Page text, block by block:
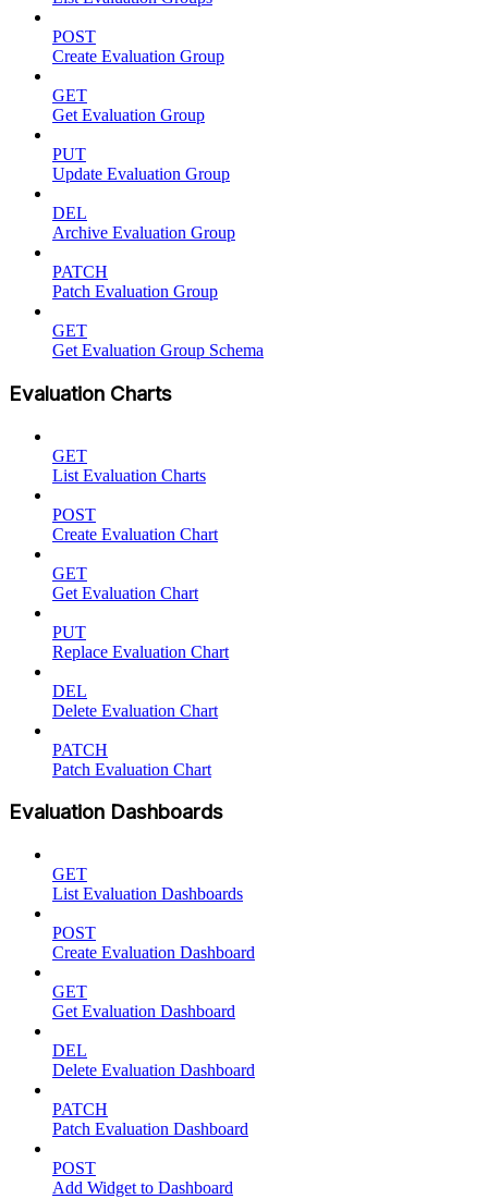
POST
Create Evaluation Group
GET
Get Evaluation Group
PUT
Update Evaluation Group
DEL
Archive Evaluation Group
PATCH
Patch Evaluation Group
GET
Get Evaluation Group Schema
Evaluation Charts
GET
List Evaluation Charts
POST
Create Evaluation Chart
GET
Get Evaluation Chart
PUT
Replace Evaluation Chart
DEL
Delete Evaluation Chart
PATCH
Patch Evaluation Chart
Evaluation Dashboards
GET
List Evaluation Dashboards
POST
Create Evaluation Dashboard
GET
Get Evaluation Dashboard
DEL
Delete Evaluation Dashboard
PATCH
Patch Evaluation Dashboard
POST
Add Widget to Dashboard